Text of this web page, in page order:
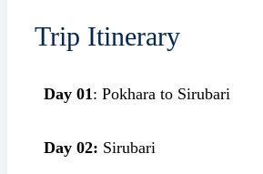
Trip Itinerary
Day 01: Pokhara to Sirubari
Day 02: Sirubari